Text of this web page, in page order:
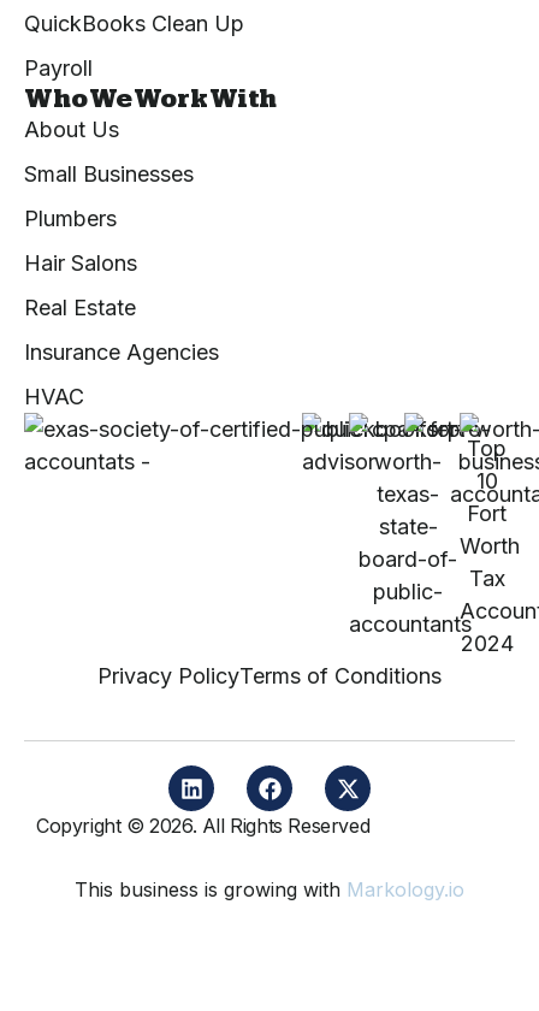
QuickBooks Clean Up
Payroll
Who We Work With
About Us
Small Businesses
Plumbers
Hair Salons
Real Estate
Insurance Agencies
HVAC
Privacy PolicyTerms of Conditions
Copyright © 2026. All Rights Reserved
This business is growing with Markology.io